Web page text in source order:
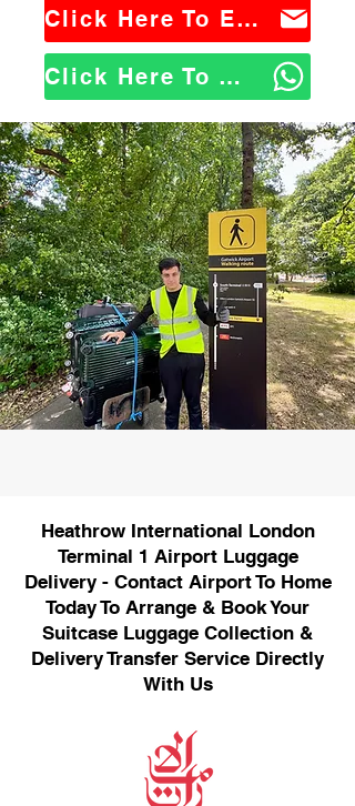
Click Here To Email Us
Click Here To WhatsApp Us
Heathrow International London
Terminal 1 Airport Luggage
Delivery - Contact Airport To Home
Today To Arrange & Book Your
Suitcase Luggage Collection &
Delivery Transfer Service Directly
With Us